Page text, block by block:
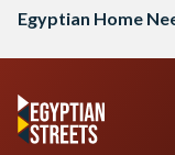
Egyptian Home